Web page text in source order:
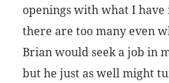
openings with what I
there are too many even
Brian would seek a job in
but he just as well might